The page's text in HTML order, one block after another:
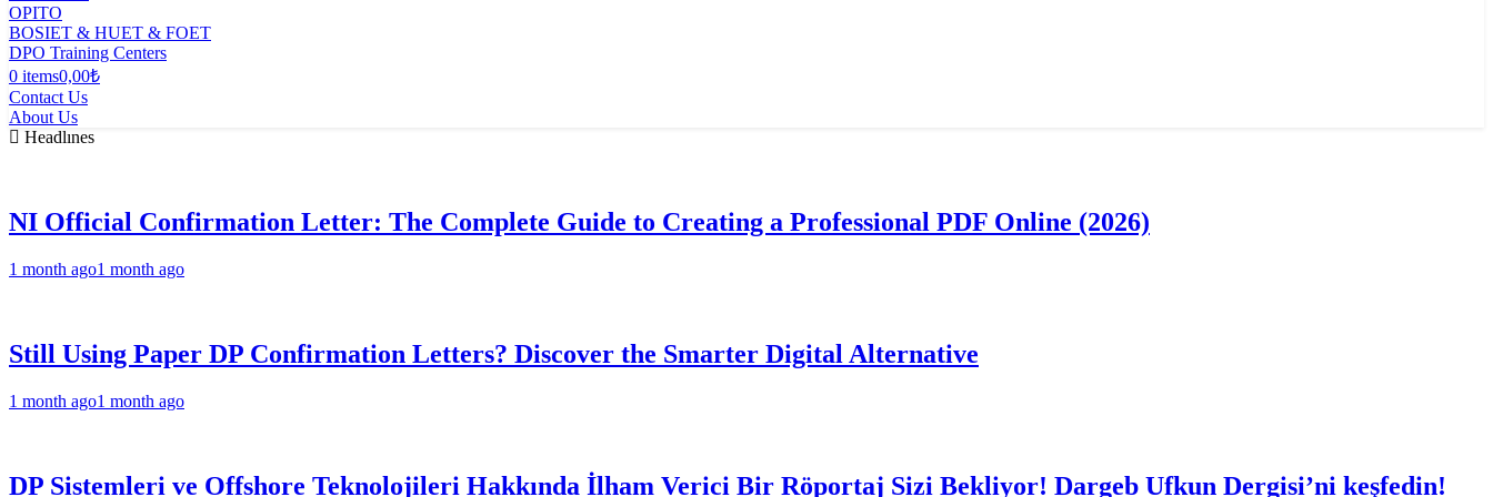
OPITO
BOSIET & HUET & FOET
DPO Training Centers
0 items0,00₺
Contact Us
About Us
Headlınes
NI Official Confirmation Letter: The Complete Guide to Creating a Professional PDF Online (2026)
1 month ago1 month ago
Still Using Paper DP Confirmation Letters? Discover the Smarter Digital Alternative
1 month ago1 month ago
DP Sistemleri ve Offshore Teknolojileri Hakkında İlham Verici Bir Röportaj Sizi Bekliyor! Dargeb Ufkun Dergisi’ni keşfedin!